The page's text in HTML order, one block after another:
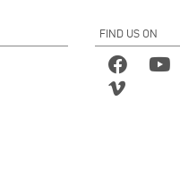
FIND US ON